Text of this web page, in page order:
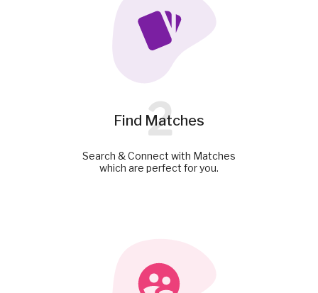
Find Matches
2
Search & Connect with Matches
which are perfect for you.